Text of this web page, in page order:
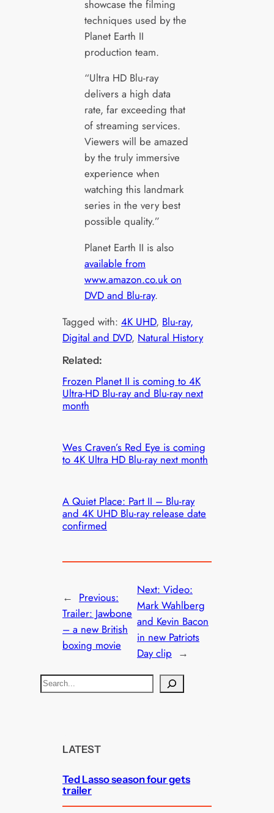
showcase the filming
techniques used by the
Planet Earth II
production team.
“Ultra HD Blu-ray
delivers a high data
rate, far exceeding that
of streaming services.
Viewers will be amazed
by the truly immersive
experience when
watching this landmark
series in the very best
possible quality.”
Planet Earth II is also
available from
www.amazon.co.uk on
DVD and Blu-ray.
Tagged with:4K UHD, Blu-ray,
Digital and DVD, Natural History
Related:
Frozen Planet II is coming to 4K
Ultra-HD Blu-ray and Blu-ray next
month
Wes Craven’s Red Eye is coming
to 4K Ultra HD Blu-ray next month
A Quiet Place: Part II – Blu-ray
and 4K UHD Blu-ray release date
confirmed
← Previous:
Trailer: Jawbone
– a new British
boxing movie
Next: Video:
Mark Wahlberg
and Kevin Bacon
in new Patriots
Day clip →
S
e
LATEST
Ted Lasso season four gets
trailer